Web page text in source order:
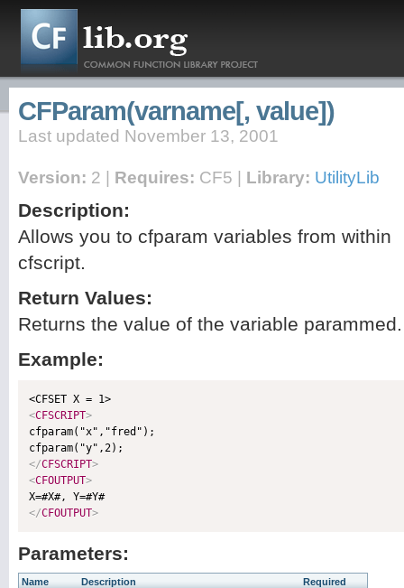
CFParam(varname[, value])
Last updated November 13, 2001
Version: 2 | Requires: CF5 | Library: UtilityLib
Description:
Allows you to cfparam variables from within
cfscript.
Return Values:
Returns the value of the variable parammed.
Example:
<CFSCRIPT>
cfparam("x","fred");
</CFSCRIPT>
<CFOUTPUT>
</CFOUTPUT>
Parameters:
Name Description
Required